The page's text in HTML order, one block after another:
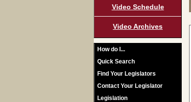
Video Schedule
Video Archives
How do I...
Quick Search
Find Your Legislators
Contact Your Legislator
Legislation